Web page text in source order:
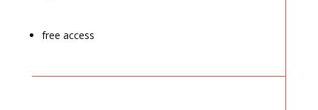
free access